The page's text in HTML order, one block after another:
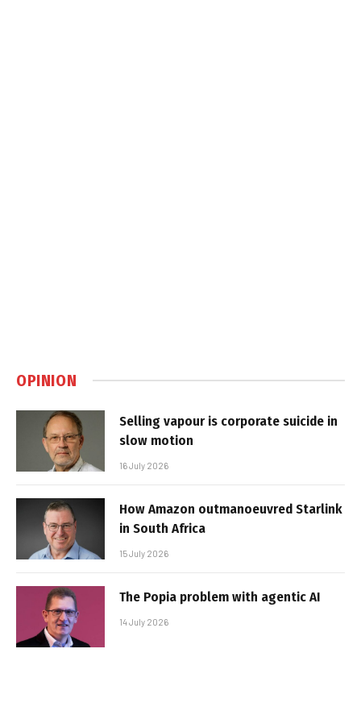
OPINION
Selling vapour is corporate suicide in
slow motion
16 July 2026
How Amazon outmanoeuvred Starlink
in South Africa
15 July 2026
The Popia problem with agentic AI
14 July 2026